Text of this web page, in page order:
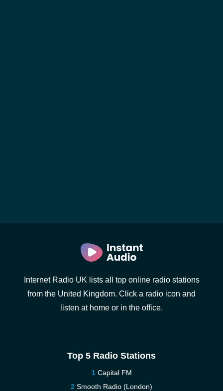
Internet Radio UK lists all top online radio stations
from the United Kingdom. Click a radio icon and
listen at home or in the office.
Top 5 Radio Stations
Capital FM
Smooth Radio (London)